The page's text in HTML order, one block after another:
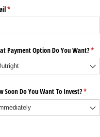
*
(required)
Payment Option Do You Want?*
Soon Do You Want To Invest?*